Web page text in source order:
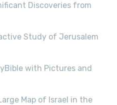
Discoveries from
Study of Jerusalem
with Pictures and
Map of Israel in the